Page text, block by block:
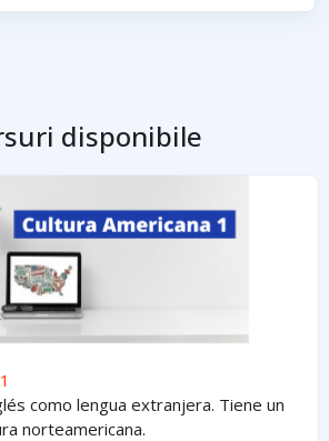
disponibile
como lengua extranjera. Tiene un
norteamericana.